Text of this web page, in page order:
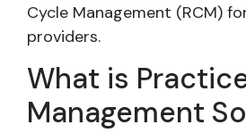
Cycle Management (RCM)
providers.
What is
Management